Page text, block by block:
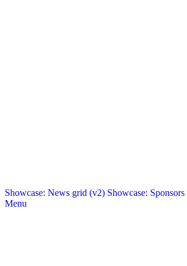
Showcase: News grid (v2) Showcase: Sponsors
Menu